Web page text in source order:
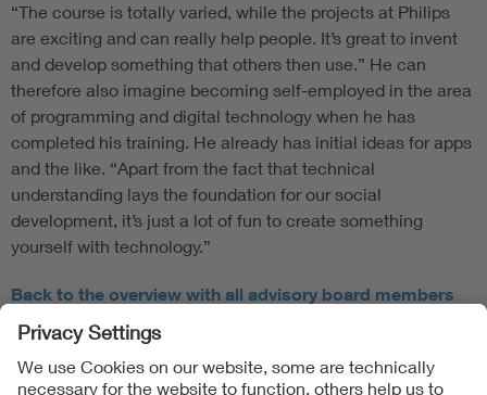
“The course is totally varied, while the projects at Philips
are exciting and can really help people. It’s great to invent
and develop something that others then use.” He can
therefore also imagine becoming self-employed in the area
of programming and digital technology when he has
completed his training. He already has initial ideas for apps
and the like. “Apart from the fact that technical
understanding lays the foundation for our social
development, it’s just a lot of fun to create something
yourself with technology.”
Back to the overview with all advisory board members
Follow Us